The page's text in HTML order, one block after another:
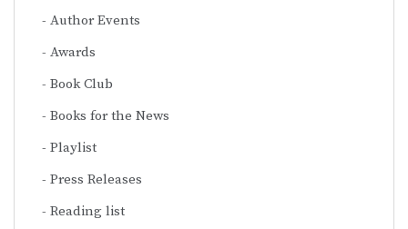
Author Events
Awards
Book Club
Books for the News
Playlist
Press Releases
Reading list